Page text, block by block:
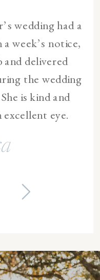
wedding had a
week’s notice,
delivered
the wedding
is kind and
eye.